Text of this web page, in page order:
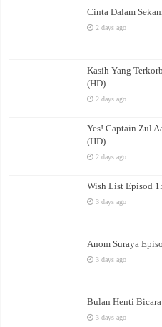
Cinta Dalam
2 days ago
Kasih Yang
(HD)
2 days ago
Yes! Captain Zul
(HD)
2 days ago
Wish List Episod
3 days ago
Anom Suraya
3 days ago
Bulan Henti
3 days ago